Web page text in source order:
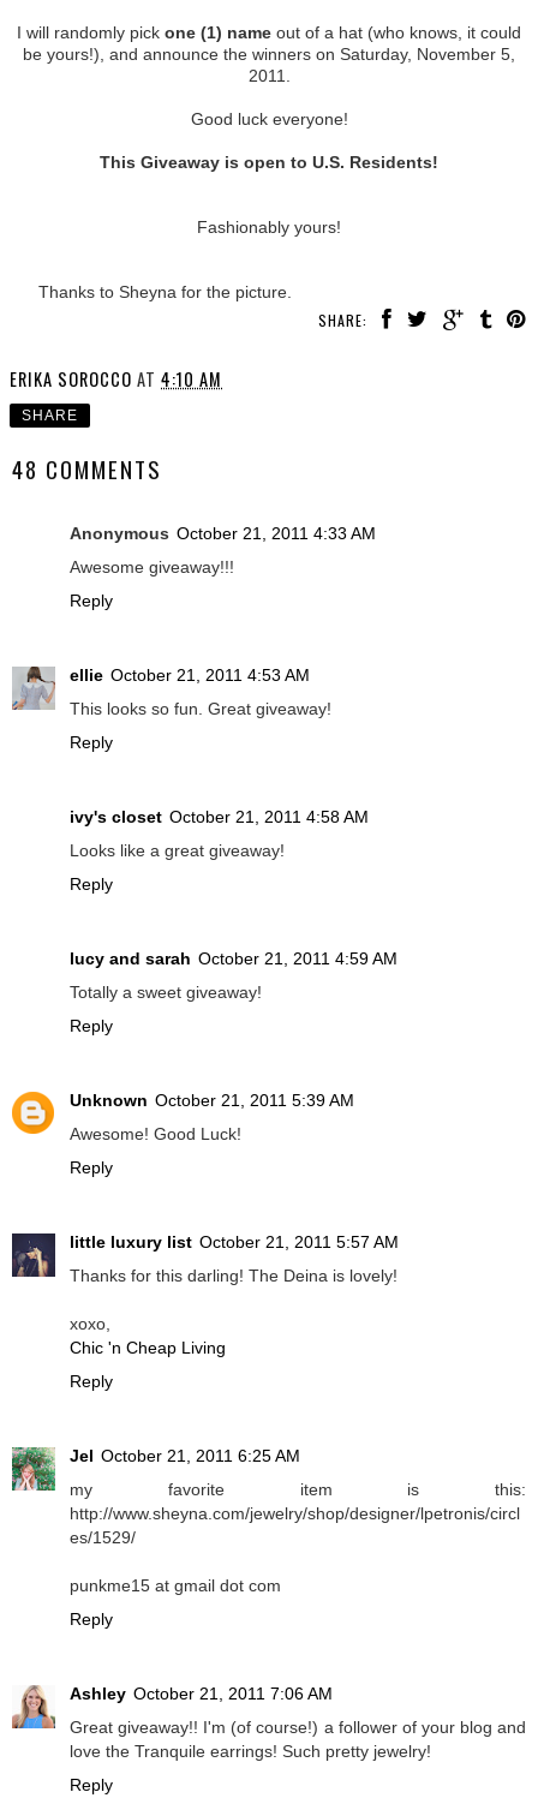
I will randomly pick one (1) name out of a hat (who knows, it could
be yours!), and announce the winners on Saturday, November 5,
2011.
Good luck everyone!
This Giveaway is open to U.S. Residents!
Fashionably yours!
Thanks to Sheyna for the picture.
SHARE:
ERIKA SOROCCO AT 4:10 AM
SHARE
48 COMMENTS
Anonymous October 21, 2011 4:33 AM
Awesome giveaway!!!
Reply
ellie October 21, 2011 4:53 AM
This looks so fun. Great giveaway!
Reply
ivy's closet October 21, 2011 4:58 AM
Looks like a great giveaway!
Reply
lucy and sarah October 21, 2011 4:59 AM
Totally a sweet giveaway!
Reply
Unknown October 21, 2011 5:39 AM
Awesome! Good Luck!
Reply
little luxury list October 21, 2011 5:57 AM
Thanks for this darling! The Deina is lovely!
xoxo,
Chic 'n Cheap Living
Reply
Jel October 21, 2011 6:25 AM
my favorite item is this:
http://www.sheyna.com/jewelry/shop/designer/lpetronis/circl
es/1529/
punkme15 at gmail dot com
Reply
Ashley October 21, 2011 7:06 AM
Great giveaway!! I'm (of course!) a follower of your blog and
love the Tranquile earrings! Such pretty jewelry!
Reply